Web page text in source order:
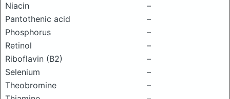
Niacin
–
Pantothenic acid
–
Phosphorus
–
Retinol
–
Riboflavin (B2)
–
Selenium
–
Theobromine
–